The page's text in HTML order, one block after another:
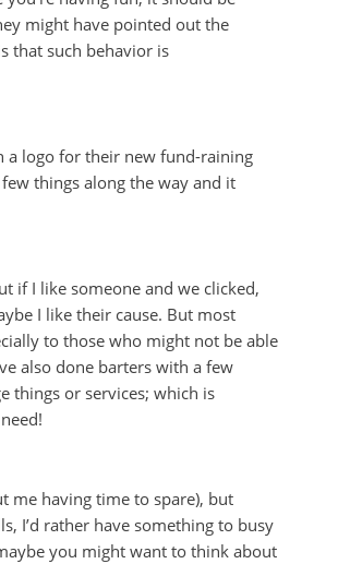
might have pointed out the
that such behavior is
a logo for their new fund-raining
things along the way and it
if I like someone and we clicked,
I like their cause. But most
to those who might not be able
also done barters with a few
things or services; which is
me having time to spare), but
I’d rather have something to busy
you might want to think about